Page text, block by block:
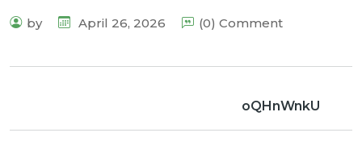
by April 26, 2026 (0) Comment
oQHnWnkU